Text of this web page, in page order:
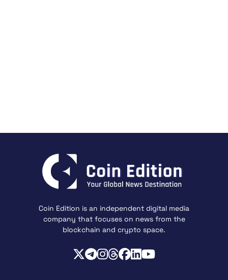
Coin Edition is an independent digital media
company that focuses on news from the
blockchain and crypto space.